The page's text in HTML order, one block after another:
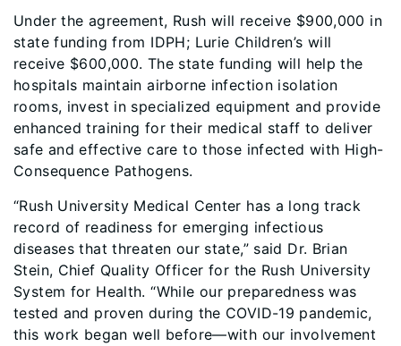
Under the agreement, Rush will receive $900,000 in
state funding from IDPH; Lurie Children’s will
receive $600,000. The state funding will help the
hospitals maintain airborne infection isolation
rooms, invest in specialized equipment and provide
enhanced training for their medical staff to deliver
safe and effective care to those infected with High-
Consequence Pathogens.
“Rush University Medical Center has a long track
record of readiness for emerging infectious
diseases that threaten our state,” said Dr. Brian
Stein, Chief Quality Officer for the Rush University
System for Health. “While our preparedness was
tested and proven during the COVID-19 pandemic,
this work began well before—with our involvement